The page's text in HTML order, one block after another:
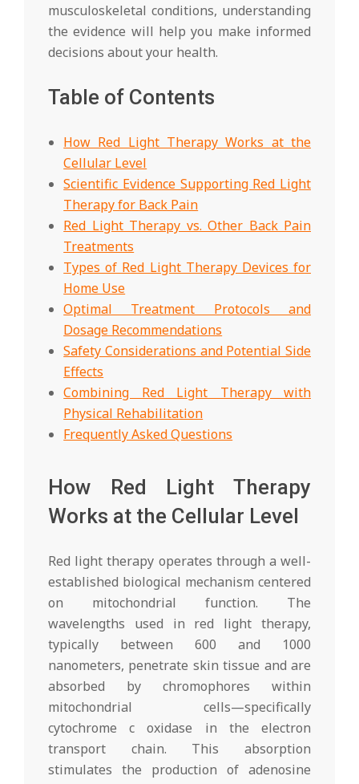
musculoskeletal conditions, understanding
the evidence will help you make informed
decisions about your health.
Table of Contents
How Red Light Therapy Works at the
Cellular Level
Scientific Evidence Supporting Red Light
Therapy for Back Pain
Red Light Therapy vs. Other Back Pain
Treatments
Types of Red Light Therapy Devices for
Home Use
Optimal Treatment Protocols and
Dosage Recommendations
Safety Considerations and Potential Side
Effects
Combining Red Light Therapy with
Physical Rehabilitation
Frequently Asked Questions
How Red Light Therapy
Works at the Cellular Level
Red light therapy operates through a well-
established biological mechanism centered
on mitochondrial function. The
wavelengths used in red light therapy,
typically between 600 and 1000
nanometers, penetrate skin tissue and are
absorbed by chromophores within
mitochondrial cells—specifically
cytochrome c oxidase in the electron
transport chain. This absorption
stimulates the production of adenosine